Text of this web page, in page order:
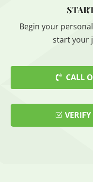
Begin your
start your
CALL